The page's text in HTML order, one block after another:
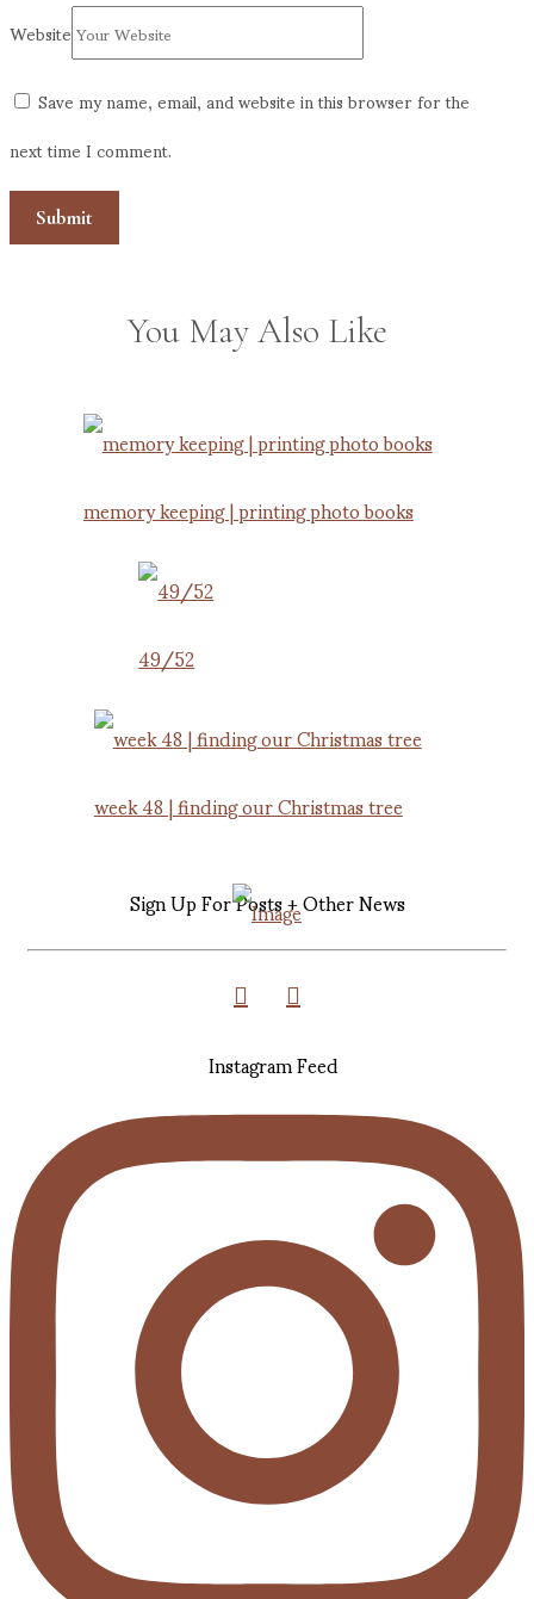
Website
Save my name, email, and website in this browser for the
next time I comment.
You May Also Like
memory keeping | printing photo books
49/52
week 48 | finding our Christmas tree
Sign Up For Posts + Other News
Instagram Feed